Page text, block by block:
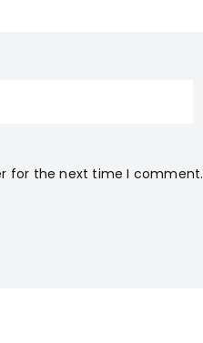
for the next time I comment.